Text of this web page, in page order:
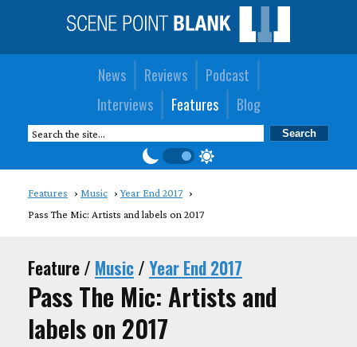
News Reviews
Podcast
Interviews
Features Blog
Features Music
Year End 2017
Pass The Mic: Artists and labels on 2017
Feature / Music/Year End 2017
Pass The Mic: Artists and
labels on 2017